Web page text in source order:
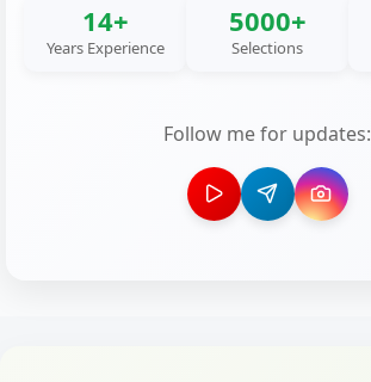
14+
Years Experience
5000+
Selections
Follow me for updates: